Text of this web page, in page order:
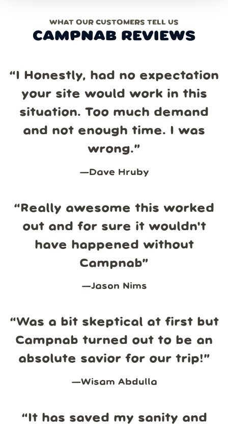
WHAT OUR CUSTOMERS TELL US
CAMPNAB REVIEWS
“I Honestly, had no expectation
your site would work in this
situation. Too much demand
and not enough time. I was
wrong.”
—Dave Hruby
“Really awesome this worked
out and for sure it wouldn't
have happened without
Campnab”
—Jason Nims
“Was a bit skeptical at first but
Campnab turned out to be an
absolute savior for our trip!”
—Wisam Abdulla
“It has saved my sanity and